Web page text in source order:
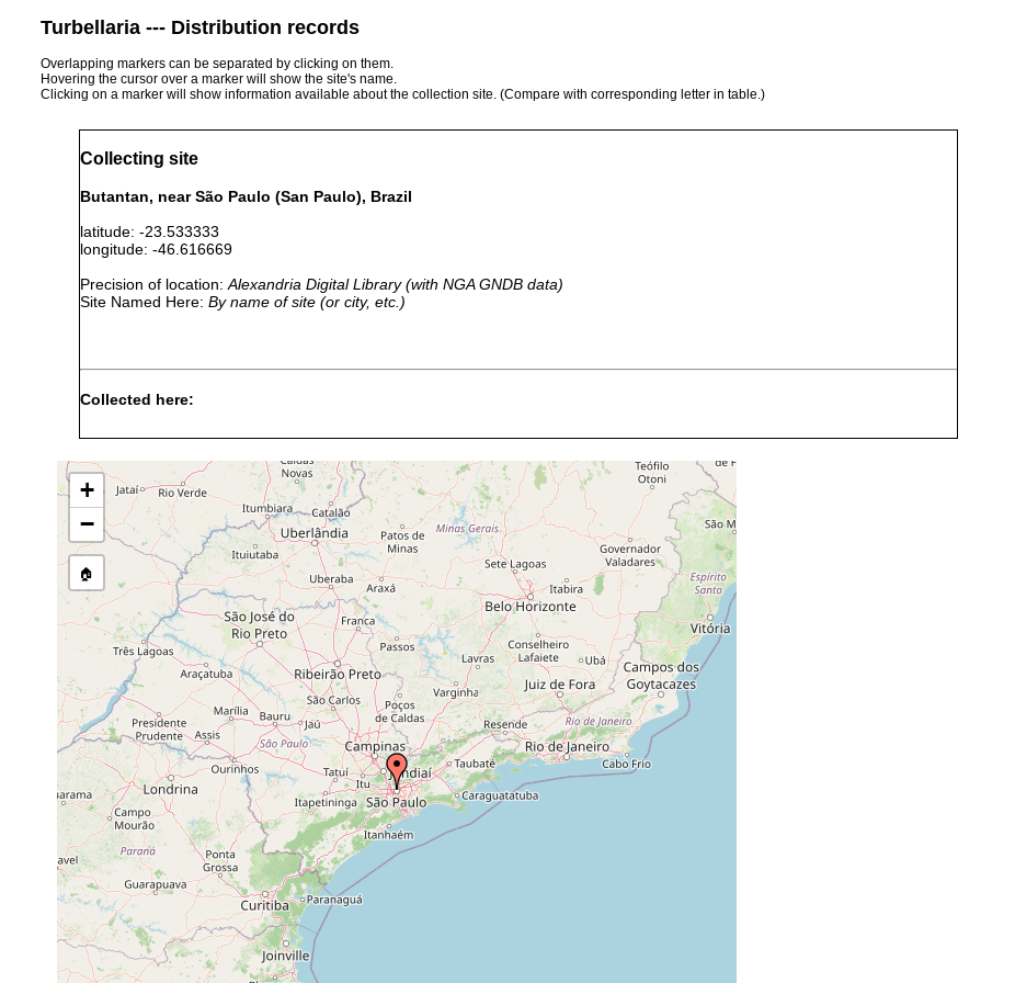
Turbellaria --- Distribution records
Overlapping markers can be separated by clicking on them.
Hovering the cursor over a marker will show the site's name.
Clicking on a marker will show information available about the collection site. (Compare with corresponding letter in table.)
Collecting site
Butantan, near São Paulo (San Paulo), Brazil
latitude: -23.533333
longitude: -46.616669
Precision of location: Alexandria Digital Library (with NGA GNDB data)
Site Named Here: By name of site (or city, etc.)
Collected here:
earlier
Paulo.
Geoplana
pseudorhynchodemus
prior to 1950
Geoplana multicolor prior to 1951 material de todas as estacoes do ano.
+
−
🏠